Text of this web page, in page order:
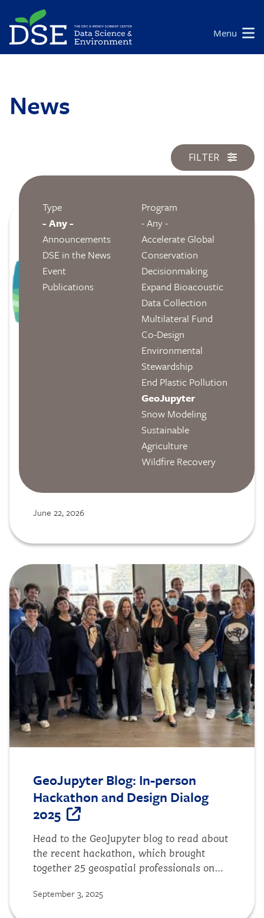
Main
Menu
News
FILTER
Type
- Any -
Announcements
DSE in the News
Event
Publications
Program
- Any -
Accelerate Global
Conservation
Decisionmaking
Expand Bioacoustic
Data Collection
Multilateral Fund
Co-Design
Environmental
Stewardship
End Plastic Pollution
GeoJupyter
Snow Modeling
Sustainable
Agriculture
Wildfire Recovery
From the GeoJupyter Blog:
Announcing jupyter-tiler
We recently posted an overview of this
interface.
June 22, 2026
Image
GeoJupyter Blog: In-person
Hackathon and Design Dialog
2025
Head to the GeoJupyter blog to read about
the recent hackathon, which brought
together 25 geospatial professionals on
reimaginge the future of JupyterGIS.
September 3, 2025